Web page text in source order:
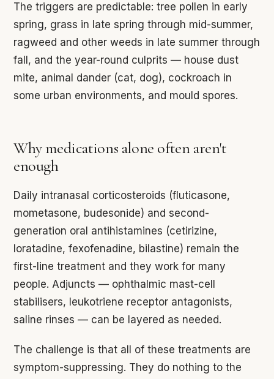
The triggers are predictable: tree pollen in early
spring, grass in late spring through mid-summer,
ragweed and other weeds in late summer through
fall, and the year-round culprits — house dust
mite, animal dander (cat, dog), cockroach in
some urban environments, and mould spores.
Why medications alone often aren't
enough
Daily intranasal corticosteroids (fluticasone,
mometasone, budesonide) and second-
generation oral antihistamines (cetirizine,
loratadine, fexofenadine, bilastine) remain the
first-line treatment and they work for many
people. Adjuncts — ophthalmic mast-cell
stabilisers, leukotriene receptor antagonists,
saline rinses — can be layered as needed.
The challenge is that all of these treatments are
symptom-suppressing. They do nothing to the